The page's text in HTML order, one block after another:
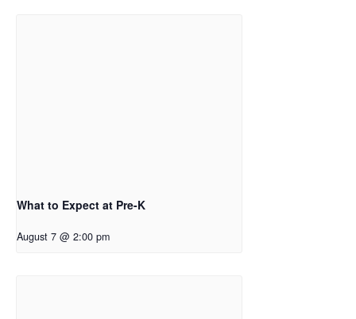
What to Expect at Pre-K
August 7 @ 2:00 pm